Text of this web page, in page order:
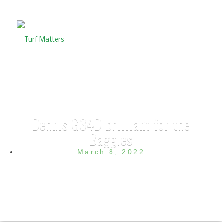
Dennis G34D brilliant for the
Baggies
March 8, 2022